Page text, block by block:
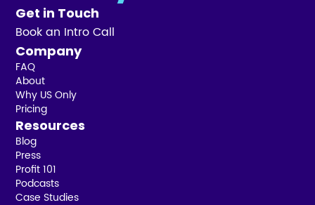
Get in Touch
Book an Intro Call
Company
FAQ
About
Why US Only
Pricing
Resources
Blog
Press
Profit 101
Podcasts
Case Studies